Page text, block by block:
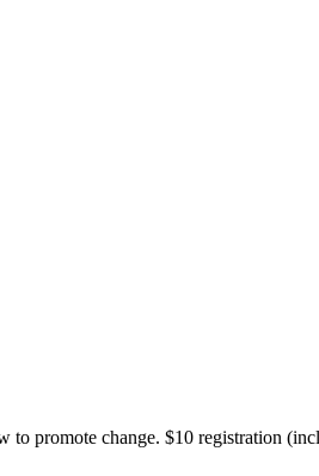
to promote change. $10 registration